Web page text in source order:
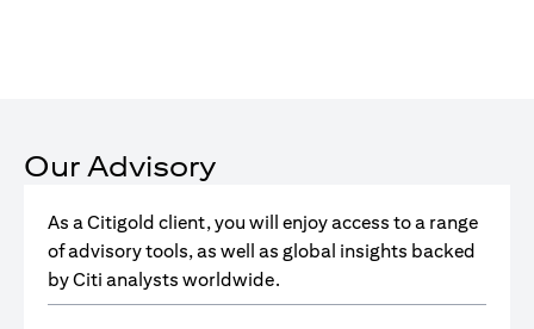
Our Advisory
As a Citigold client, you will enjoy access to a range
of advisory tools, as well as global insights backed
by Citi analysts worldwide.